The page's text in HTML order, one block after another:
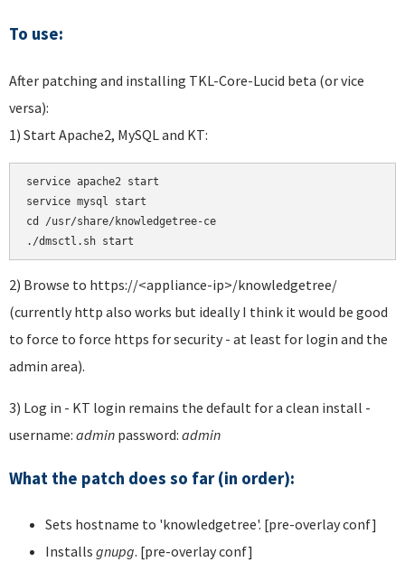
To use:
After patching and installing TKL-Core-Lucid beta (or vice
versa):
1) Start Apache2, MySQL and KT:
service apache2 start
service mysql start
cd /usr/share/knowledgetree-ce
./dmsctl.sh start
2) Browse to https://<appliance-ip>/knowledgetree/
(currently http also works but ideally I think it would be good
to force to force https for security - at least for login and the
admin area).
3) Log in - KT login remains the default for a clean install -
username: admin password: admin
What the patch does so far (in order):
Sets hostname to 'knowledgetree'. [pre-overlay conf]
Installs gnupg. [pre-overlay conf]